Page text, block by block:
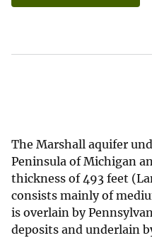
The Marshall aquifer
Peninsula of Michigan
thickness of 493 feet
consists mainly of
is overlain by
deposits and underlain